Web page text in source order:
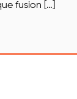
fusion […]